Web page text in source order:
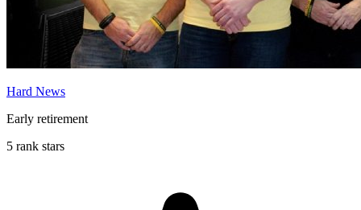
Hard News
Early retirement
5 rank stars